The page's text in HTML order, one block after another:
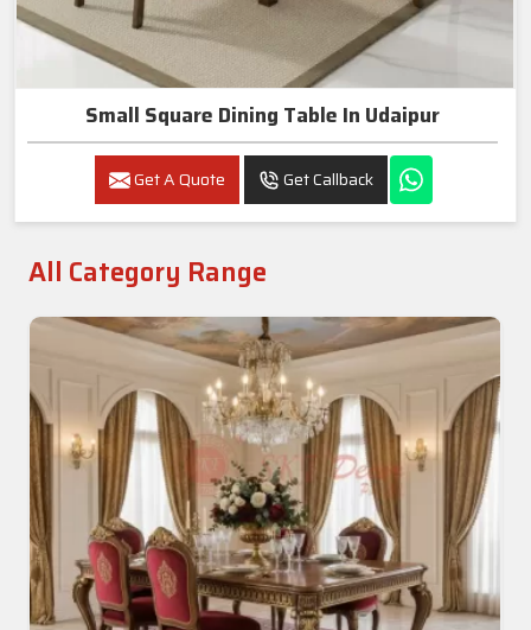
Small Square Dining Table In Udaipur
Get A Quote Get Callback
All Category Range